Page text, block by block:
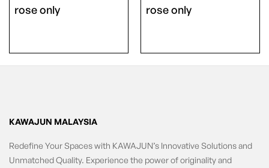
rose only
rose only
KAWAJUN MALAYSIA
Redefine Your Spaces with KAWAJUN’s Innovative Solutions and
Unmatched Quality. Experience the power of originality and